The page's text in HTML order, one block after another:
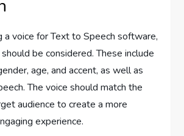
a voice for Text to Speech software,
be considered. These include
age, and accent, as well as
The voice should match the
audience to create a more
experience.